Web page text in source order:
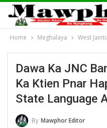
Home Meghalaya West
Dawa Ka JNC
Ka Ktien Pnar
State Language
By Mawphor Editor